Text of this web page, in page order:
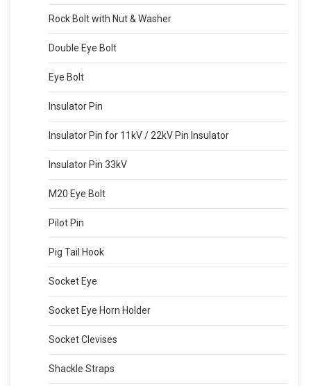
Rock Bolt with Nut & Washer
Double Eye Bolt
Eye Bolt
Insulator Pin
Insulator Pin for 11kV / 22kV Pin Insulator
Insulator Pin 33kV
M20 Eye Bolt
Pilot Pin
Pig Tail Hook
Socket Eye
Socket Eye Horn Holder
Socket Clevises
Shackle Straps